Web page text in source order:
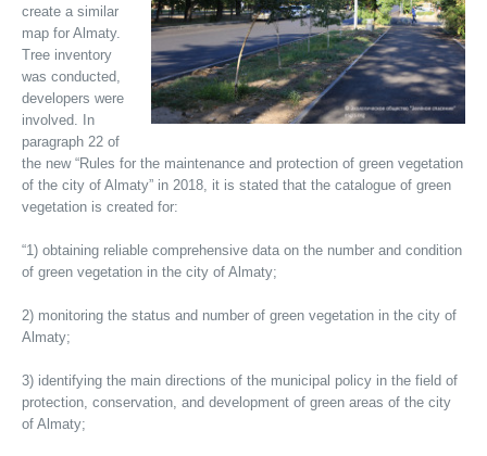
create a similar
map for Almaty.
Tree inventory
was conducted,
developers were
involved. In
paragraph 22 of
the new “Rules for the maintenance and protection of green vegetation
of the city of Almaty” in 2018, it is stated that the catalogue of green
vegetation is created for:
“1) obtaining reliable comprehensive data on the number and condition
of green vegetation in the city of Almaty;
2) monitoring the status and number of green vegetation in the city of
Almaty;
3) identifying the main directions of the municipal policy in the field of
protection, conservation, and development of green areas of the city
of Almaty;